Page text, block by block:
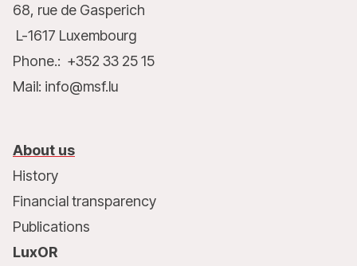
68, rue de Gasperich
L-1617 Luxembourg
Phone.: +352 33 25 15
Mail: info@msf.lu
About us
History
Financial transparency
Publications
LuxOR